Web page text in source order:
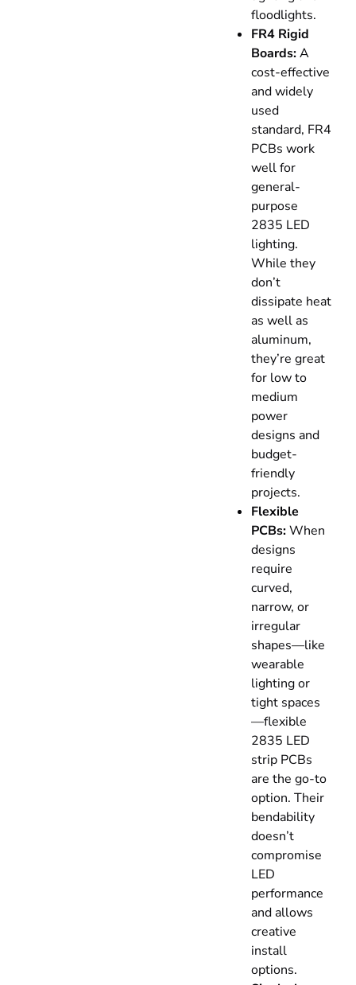
floodlights.
FR4 Rigid
Boards:A
cost-effective
and widely
used
standard, FR4
PCBs work
well for
general-
purpose
2835 LED
lighting.
While they
don’t
dissipate heat
as well as
aluminum,
they’re great
for low to
medium
power
designs and
budget-
friendly
projects.
Flexible
PCBs:When
designs
require
curved,
narrow, or
irregular
shapes—like
wearable
lighting or
tight spaces
—flexible
2835 LED
strip PCBs
are the go-to
option. Their
bendability
doesn’t
compromise
LED
performance
and allows
creative
install
options.